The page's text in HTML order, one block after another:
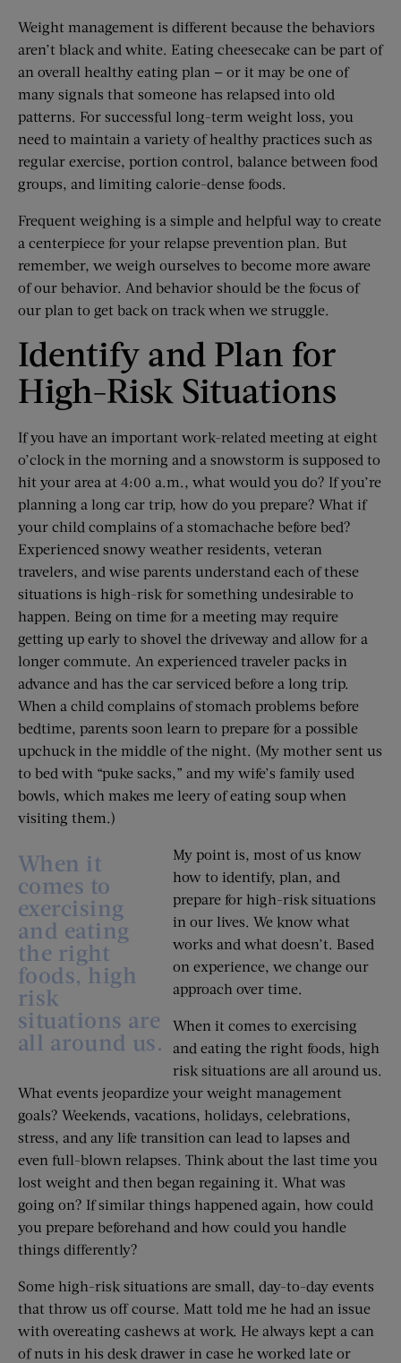
Weight management is different because the behaviors
aren’t black and white. Eating cheesecake can be part of
an overall healthy eating plan — or it may be one of
many signals that someone has relapsed into old
patterns. For successful long-term weight loss, you
need to maintain a variety of healthy practices such as
regular exercise, portion control, balance between food
groups, and limiting calorie-dense foods.
Frequent weighing is a simple and helpful way to create
a centerpiece for your relapse prevention plan. But
remember, we weigh ourselves to become more aware
of our behavior. And behavior should be the focus of
our plan to get back on track when we struggle.
Identify and Plan for
High-Risk Situations
If you have an important work-related meeting at eight
o’clock in the morning and a snowstorm is supposed to
hit your area at 4:00 a.m., what would you do? If you’re
planning a long car trip, how do you prepare? What if
your child complains of a stomachache before bed?
Experienced snowy weather residents, veteran
travelers, and wise parents understand each of these
situations is high-risk for something undesirable to
happen. Being on time for a meeting may require
getting up early to shovel the driveway and allow for a
longer commute. An experienced traveler packs in
advance and has the car serviced before a long trip.
When a child complains of stomach problems before
bedtime, parents soon learn to prepare for a possible
upchuck in the middle of the night. (My mother sent us
to bed with “puke sacks,” and my wife’s family used
bowls, which makes me leery of eating soup when
visiting them.)
When it
comes to
exercising
and eating
the right
foods, high
risk
situations are
all around us.
My point is, most of us know
how to identify, plan, and
prepare for high-risk situations
in our lives. We know what
works and what doesn’t. Based
on experience, we change our
approach over time.
When it comes to exercising
and eating the right foods, high
risk situations are all around us.
What events jeopardize your weight management
goals? Weekends, vacations, holidays, celebrations,
stress, and any life transition can lead to lapses and
even full-blown relapses. Think about the last time you
lost weight and then began regaining it. What was
going on? If similar things happened again, how could
you prepare beforehand and how could you handle
things differently?
Some high-risk situations are small, day-to-day events
that throw us off course. Matt told me he had an issue
with overeating cashews at work. He always kept a can
of nuts in his desk drawer in case he worked late or